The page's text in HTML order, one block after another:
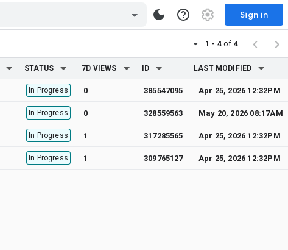
Sign in
1 - 4 of 4
STATUS 7D VIEWS ID LAST MODIFIED
In Progress 0 385547095 Apr 25, 2026 12:32PM
In Progress 0 328559563 May 20, 2026 08:17AM
In Progress 1 317285565 Apr 25, 2026 12:32PM
In Progress 1 309765127 Apr 25, 2026 12:32PM